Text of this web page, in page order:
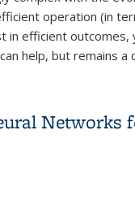
operation (in
in efficient
help, but remains a